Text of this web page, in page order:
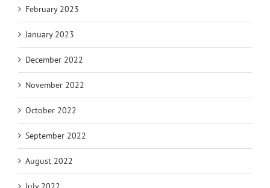
February 2023
January 2023
December 2022
November 2022
October 2022
September 2022
August 2022